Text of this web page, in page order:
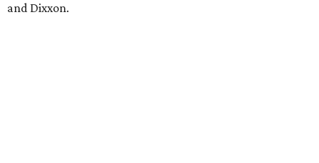
and Dixxon.